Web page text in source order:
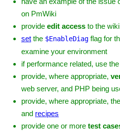
on PmWiki
provide edit access to the
set the $EnableDiag flag for
examine your environment
if performance related, use the
provide, where appropriate,
web server, and PHP being
provide, where appropriate, the
and recipes
provide one or more test